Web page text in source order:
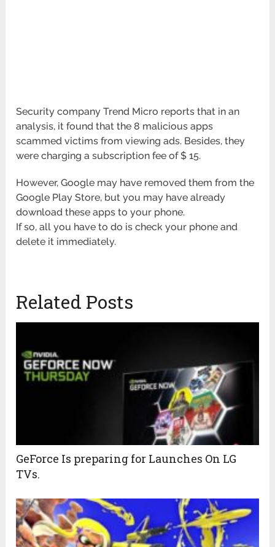
Security company Trend Micro reports that in an
analysis, it found that the 8 malicious apps
scammed victims from viewing ads. Besides, they
were charging a subscription fee of $ 15.
However, Google may have removed them from the
Google Play Store, but you may have already
download these apps to your phone.
If so, all you have to do is check your phone and
delete it immediately.
Related Posts
GeForce Is preparing for Launches On LG
TVs.